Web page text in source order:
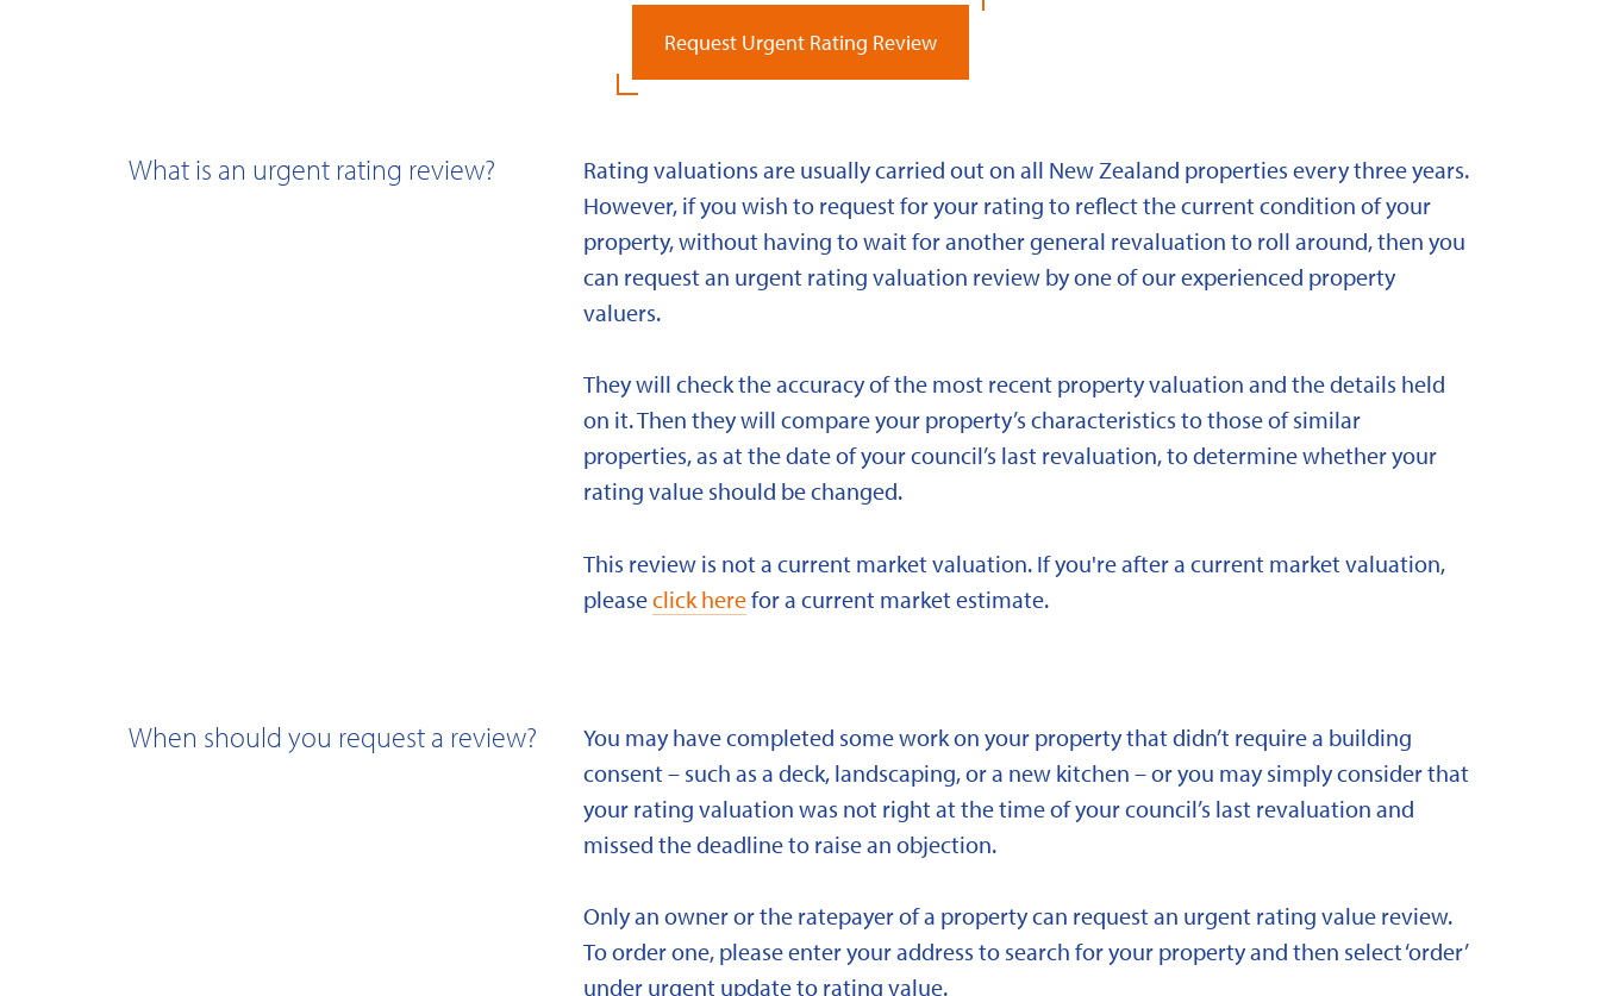
Request Urgent Rating Review
What is an urgent rating review?
Rating valuations are usually carried out on all New Zealand properties every three years.
However, if you wish to request for your rating to reflect the current condition of your
property, without having to wait for another general revaluation to roll around, then you
can request an urgent rating valuation review by one of our experienced property
valuers.
They will check the accuracy of the most recent property valuation and the details held
on it. Then they will compare your property’s characteristics to those of similar
properties, as at the date of your council’s last revaluation, to determine whether your
rating value should be changed.
This review is not a current market valuation. If you're after a current market valuation,
pleaseclick herefor a current market estimate.
When should you request a review?
You may have completed some work on your property that didn’t require a building
consent – such as a deck, landscaping, or a new kitchen – or you may simply consider that
your rating valuation was not right at the time of your council’s last revaluation and
missed the deadline to raise an objection.
Only an owner or the ratepayer of a property can request an urgent rating value review.
To order one, please enter your address to search for your property and then select ‘order’
under urgent update to rating value.